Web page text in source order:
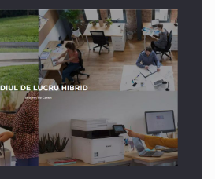
care nu se supun noilor